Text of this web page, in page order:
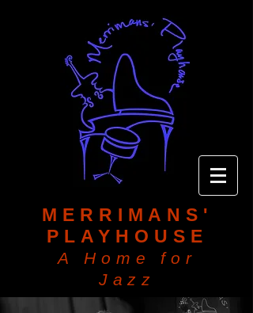
MERRIMANS'
PLAYHOUSE
A Home for
Jazz